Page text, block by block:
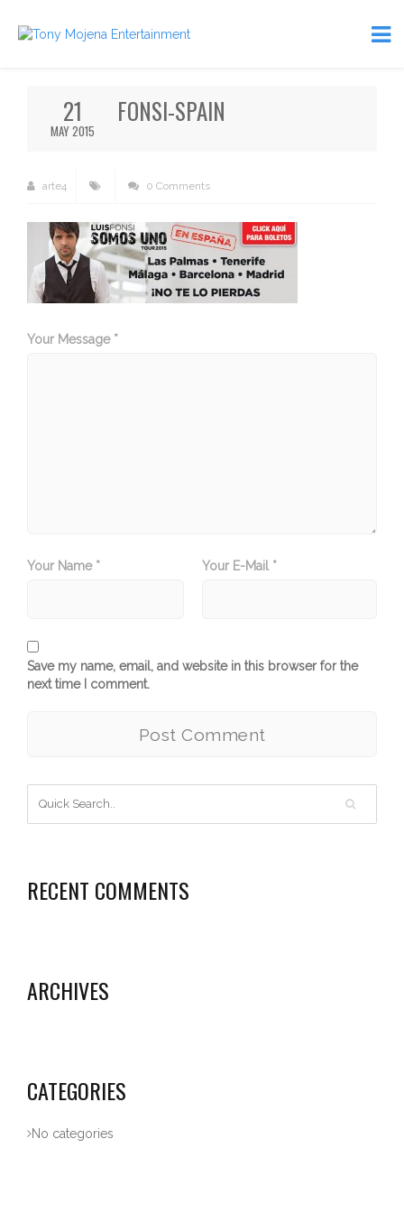
21
MAY 2015
FONSI-SPAIN
arte4 0 Comments
Your Message *
Your Name * Your E-Mail *
Save my name, email, and website in this browser for the
next time I comment.
RECENT COMMENTS
ARCHIVES
CATEGORIES
No categories